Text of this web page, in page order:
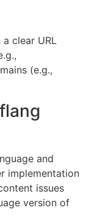
clear URL
(e.g.,
and
implementation
issues
version of